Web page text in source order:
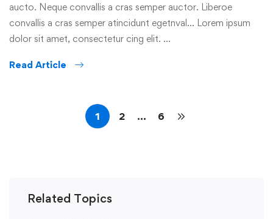
aucto. Neque convallis a cras semper auctor. Liberoe
convallis a cras semper atincidunt egetnval… Lorem ipsum
dolor sit amet, consectetur cing elit. …
Read Article
1 2 … 6
Related Topics